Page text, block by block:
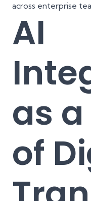
across enterprise
AI
as
of